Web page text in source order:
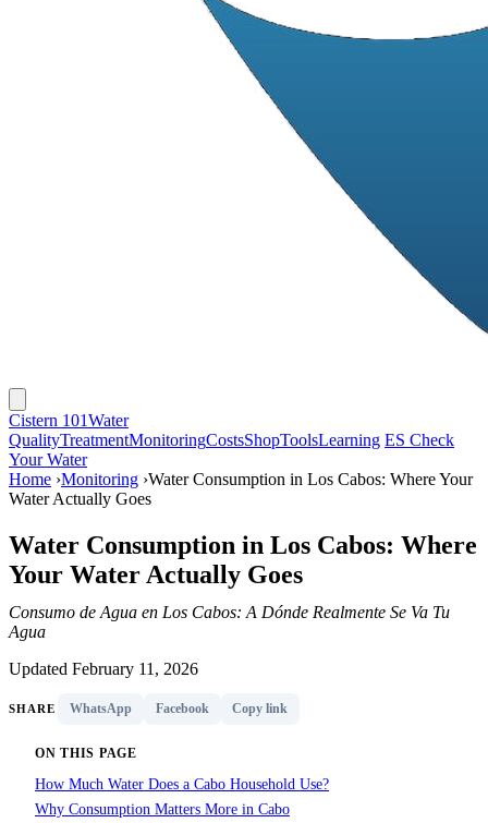
Cistern 101Water
QualityTreatmentMonitoringCostsShopToolsLearning ES Check
Your Water
Home ›Monitoring ›Water Consumption in Los Cabos: Where Your
Water Actually Goes
Water Consumption in Los Cabos: Where
Your Water Actually Goes
Consumo de Agua en Los Cabos: A Dónde Realmente Se Va Tu
Agua
Updated February 11, 2026
SHARE WhatsApp Facebook Copy link
ON THIS PAGE
How Much Water Does a Cabo Household Use?
Why Consumption Matters More in Cabo